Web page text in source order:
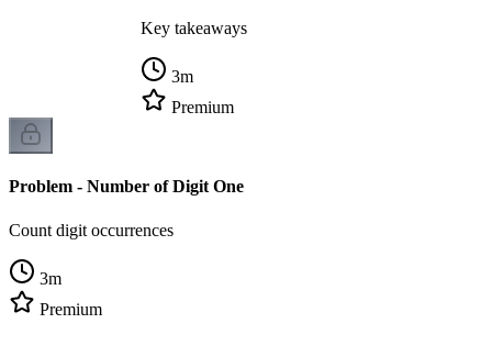
Key takeaways
3m
Premium
Problem - Number of Digit One
Count digit occurrences
3m
Premium